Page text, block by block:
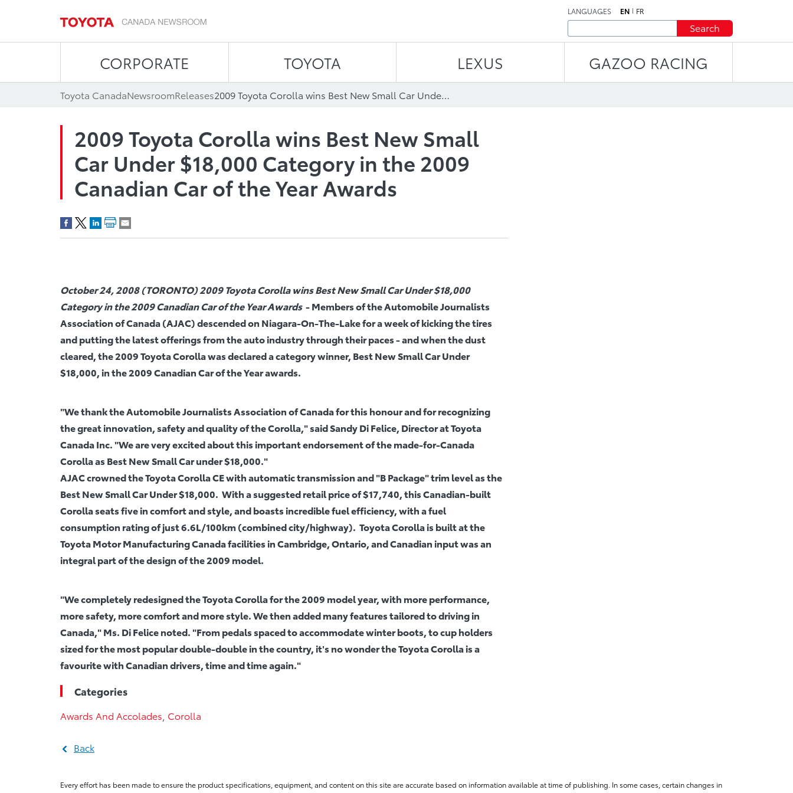
LANGUAGES EN FR
Search
CORPORATE TOYOTA LEXUS GAZOO RACING
Toyota CanadaNewsroomReleases 2009 Toyota Corolla wins Best New Small Car Under $18,000 Category in the 2009 Canadian Car of the Year Awards
2009 Toyota Corolla wins Best New Small
Car Under $18,000 Category in the 2009
Canadian Car of the Year Awards
October 24, 2008 (TORONTO) 2009 Toyota Corolla wins Best New Small Car Under $18,000
Category in the 2009 Canadian Car of the Year Awards- Members of the Automobile Journalists
Association of Canada (AJAC) descended on Niagara-On-The-Lake for a week of kicking the tires
and putting the latest offerings from the auto industry through their paces - and when the dust
cleared, the 2009 Toyota Corolla was declared a category winner, Best New Small Car Under
$18,000, in the 2009 Canadian Car of the Year awards.
"We thank the Automobile Journalists Association of Canada for this honour and for recognizing
the great innovation, safety and quality of the Corolla," said Sandy Di Felice, Director at Toyota
Canada Inc. "We are very excited about this important endorsement of the made-for-Canada
Corolla as Best New Small Car under $18,000."
AJAC crowned the Toyota Corolla CE with automatic transmission and "B Package" trim level as the
Best New Small Car Under $18,000. With a suggested retail price of $17,740, this Canadian-built
Corolla seats five in comfort and style, and boasts incredible fuel efficiency, with a fuel
consumption rating of just 6.6L/100km (combined city/highway). Toyota Corolla is built at the
Toyota Motor Manufacturing Canada facilities in Cambridge, Ontario, and Canadian input was an
integral part of the design of the 2009 model.
"We completely redesigned the Toyota Corolla for the 2009 model year, with more performance,
more safety, more comfort and more style. We then added many features tailored to driving in
Canada," Ms. Di Felice noted. "From pedals spaced to accommodate winter boots, to cup holders
sized for the most popular double-double in the country, it's no wonder the Toyota Corolla is a
favourite with Canadian drivers, time and time again."
Categories
Awards And Accolades Corolla
Back
Every effort has been made to ensure the product specifications, equipment, and content on this site are accurate based on information available at time of publishing. In some cases, certain changes in